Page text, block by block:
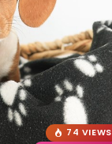
74 VIEWS